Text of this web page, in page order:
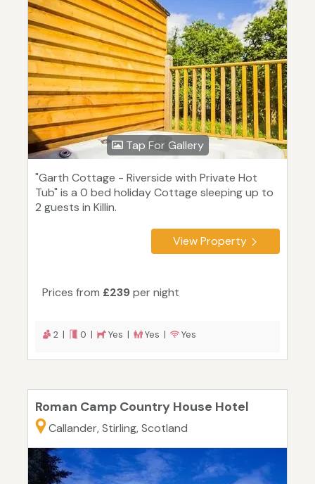
Tap For Gallery
"Garth Cottage - Riverside with Private Hot
Tub" is a 0 bed holiday Cottage sleeping up to
2 guests in Killin.
View Property
Prices from £239per night
2 | 0 | Yes | Yes | Yes
Roman Camp Country House Hotel
Callander, Stirling, Scotland